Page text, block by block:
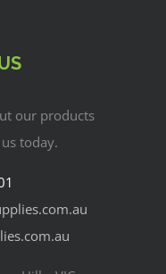
our products
today.